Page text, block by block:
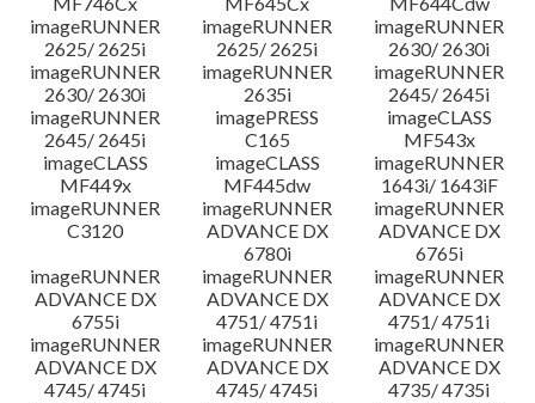
imageRUNNER
2625/ 2625i
imageRUNNER
2625/ 2625i
imageRUNNER
2630/ 2630i
imageRUNNER
2630/ 2630i
imageRUNNER
2635i
imageRUNNER
2645/ 2645i
imageRUNNER
2645/ 2645i
imagePRESS
C165
imageCLASS
MF543x
imageCLASS
MF449x
imageCLASS
MF445dw
imageRUNNER
1643i/ 1643iF
imageRUNNER
C3120
imageRUNNER
ADVANCE DX
6780i
imageRUNNER
ADVANCE DX
6765i
imageRUNNER
ADVANCE DX
6755i
imageRUNNER
ADVANCE DX
4751/ 4751i
imageRUNNER
ADVANCE DX
4751/ 4751i
imageRUNNER
ADVANCE DX
4745/ 4745i
imageRUNNER
ADVANCE DX
4745/ 4745i
imageRUNNER
ADVANCE DX
4735/ 4735i